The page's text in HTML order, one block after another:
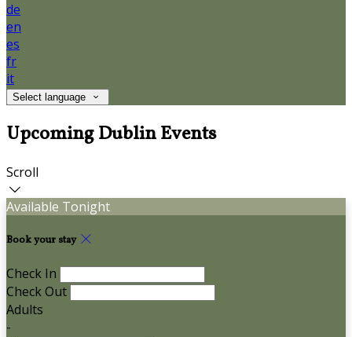
de
en
es
fr
it
Select language
Upcoming Dublin Events
Scroll
Available Tonight
Book your stay
Check In
Check Out
Adults
-